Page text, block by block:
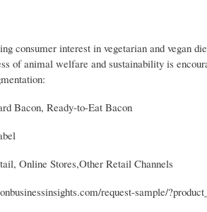
consumer interest in vegetarian and vegan
of animal welfare and sustainability is
Bacon, Ready-to-Eat Bacon
Online Stores,Other Retail Channels
request-sample/